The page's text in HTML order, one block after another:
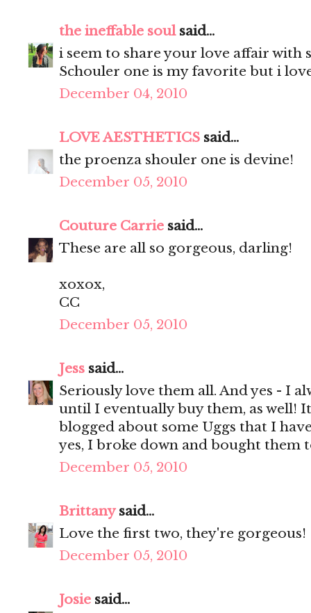
the ineffable soulsaid...
i seem to share your love affair with
Schouler one is my favorite but i
December 04, 2010
LOVE AESTHETICS said...
the proenza shouler one is devine!
December 05, 2010
Couture Carrie said...
These are all so gorgeous, darling!
xoxox,
CC
December 05, 2010
Jess said...
Seriously love them all. And yes - I
until I eventually buy them, as well!
blogged about some Uggs that I
yes, I broke down and bought them
December 05, 2010
Brittanysaid...
Love the first two, they're gorgeous!
December 05, 2010
Josie said...